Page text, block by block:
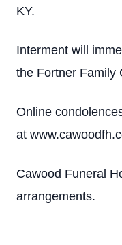
KY.
Interment will
the Fortner Family
Online
at
Cawood Funeral
arrangements.